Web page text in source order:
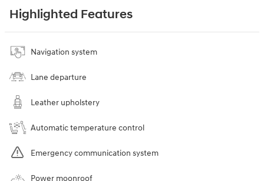
Highlighted Features
Navigation system
Lane departure
Leather upholstery
Automatic temperature control
Emergency communication system
Power moonroof